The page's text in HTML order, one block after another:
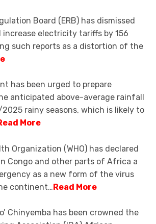
Board (ERB) has dismissed
electricity tariffs by 156
such reports as a distortion of the
has been urged to prepare
anticipated above-average rainfall
rainy seasons, which is likely to
More
Organization (WHO) has declared
Congo and other parts of Africa a
as a new form of the virus
continent…Read More
Chinyemba has been crowned the